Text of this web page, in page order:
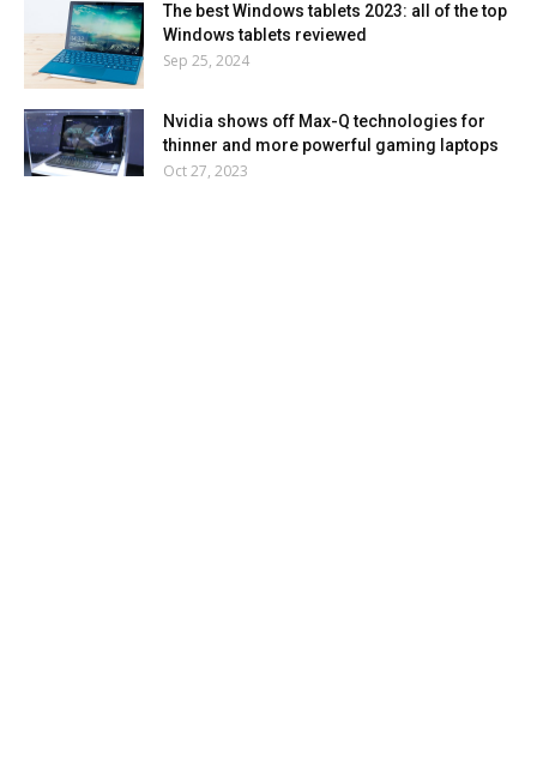
The best Windows tablets 2023: all of the top
Windows tablets reviewed
Sep 25, 2024
Nvidia shows off Max-Q technologies for
thinner and more powerful gaming laptops
Oct 27, 2023